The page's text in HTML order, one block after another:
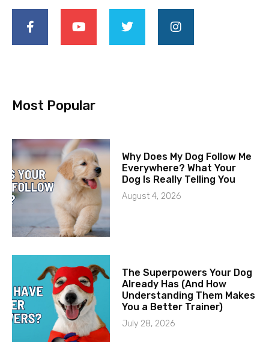
Most Popular
Why Does My Dog Follow Me
Everywhere? What Your
Dog Is Really Telling You
August 4, 2026
The Superpowers Your Dog
Already Has (And How
Understanding Them Makes
You a Better Trainer)
July 28, 2026